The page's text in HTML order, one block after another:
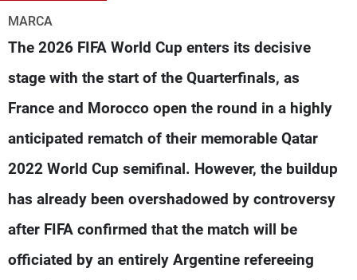
MARCA
The 2026 FIFA World Cup enters its decisive
stage with the start of the Quarterfinals, as
France and Morocco open the round in a highly
anticipated rematch of their memorable Qatar
2022 World Cup semifinal. However, the buildup
has already been overshadowed by controversy
after FIFA confirmed that the match will be
officiated by an entirely Argentine refereeing
Production
Advertisements
Contact Us
Terms Of Use
Privacy Policy